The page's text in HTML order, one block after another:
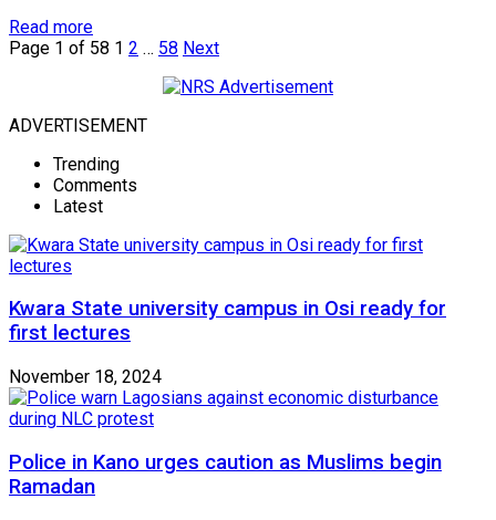
Read more
Page 1 of 58 1 2 … 58 Next
ADVERTISEMENT
Trending
Comments
Latest
Kwara State university campus in Osi ready for
first lectures
November 18, 2024
Police in Kano urges caution as Muslims begin
Ramadan